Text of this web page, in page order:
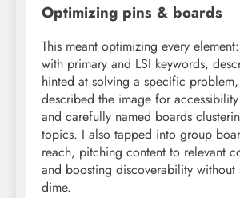
Optimizing pins & boards
This meant optimizing every
with primary and LSI keywords,
hinted at solving a specific
described the image for
and carefully named boards
topics. I also tapped into group
reach, pitching content to relevant
and boosting discoverability without
dime.